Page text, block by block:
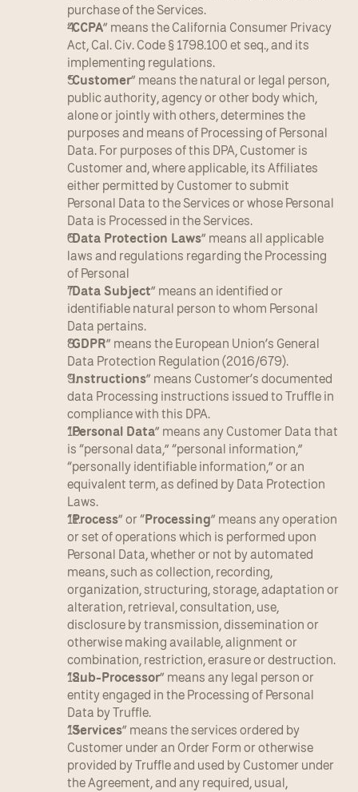
purchase of the Services.
“CCPA” means the California Consumer Privacy
Act, Cal. Civ. Code § 1798.100 et seq., and its
implementing regulations.
“Customer” means the natural or legal person,
public authority, agency or other body which,
alone or jointly with others, determines the
purposes and means of Processing of Personal
Data. For purposes of this DPA, Customer is
Customer and, where applicable, its Affiliates
either permitted by Customer to submit
Personal Data to the Services or whose Personal
Data is Processed in the Services.
“Data Protection Laws” means all applicable
laws and regulations regarding the Processing
of Personal
“Data Subject” means an identified or
identifiable natural person to whom Personal
Data pertains.
“GDPR” means the European Union’s General
Data Protection Regulation (2016/679).
“Instructions” means Customer’s documented
data Processing instructions issued to Truffle in
compliance with this DPA.
“Personal Data” means any Customer Data that
is “personal data,” “personal information,”
“personally identifiable information,” or an
equivalent term, as defined by Data Protection
Laws.
“Process” or “Processing” means any operation
or set of operations which is performed upon
Personal Data, whether or not by automated
means, such as collection, recording,
organization, structuring, storage, adaptation or
alteration, retrieval, consultation, use,
disclosure by transmission, dissemination or
otherwise making available, alignment or
combination, restriction, erasure or destruction.
“Sub-Processor” means any legal person or
entity engaged in the Processing of Personal
Data by Truffle.
“Services” means the services ordered by
Customer under an Order Form or otherwise
provided by Truffle and used by Customer under
the Agreement, and any required, usual,